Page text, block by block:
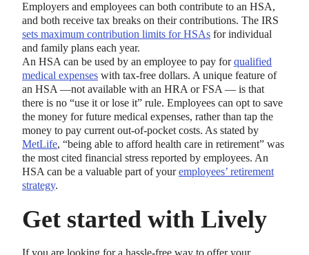
Employers and employees can both contribute to an HSA,
and both receive tax breaks on their contributions. The IRS
sets maximum contribution limits for HSAs for individual
and family plans each year.
An HSA can be used by an employee to pay forqualified
medical expenses with tax-free dollars. A unique feature of
an HSA —not available with an HRA or FSA — is that
there is no “use it or lose it” rule. Employees can opt to save
the money for future medical expenses, rather than tap the
money to pay current out-of-pocket costs. As stated by
MetLife, “being able to afford health care in retirement” was
the most cited financial stress reported by employees. An
HSA can be a valuable part of youremployees’ retirement
strategy.
Get started with Lively